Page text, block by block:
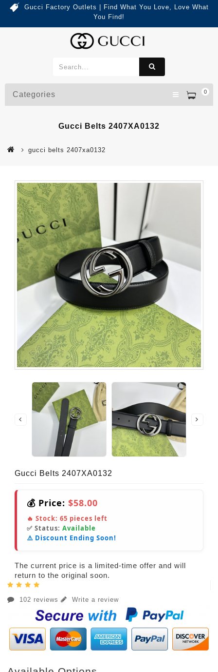
Gucci Factory Outlets | Find What You Love, Love What
You Find!
0
Categories
Gucci Belts 2407XA0132
gucci belts 2407xa0132
Gucci Belts 2407XA0132
💰 Price: $58.00
🔥 Stock: 65 pieces left
✅ Status: Available
⚠️ Discount Ending Soon!
The current price is a limited-time offer and will
return to the original soon.
102 reviews Write a review